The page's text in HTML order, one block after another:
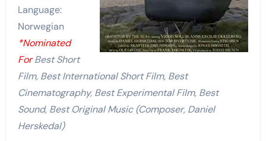
Language:
Norwegian
*Nominated
ForBest Short
Film, Best International Short Film, Best
Cinematography, Best Experimental Film, Best
Sound, Best Original Music (Composer, Daniel
Herskedal)